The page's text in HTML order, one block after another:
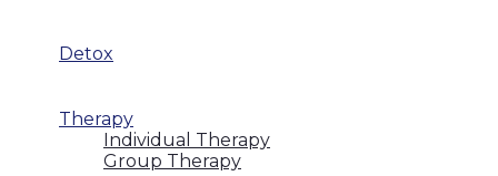
Detox
Therapy
Individual Therapy
Group Therapy